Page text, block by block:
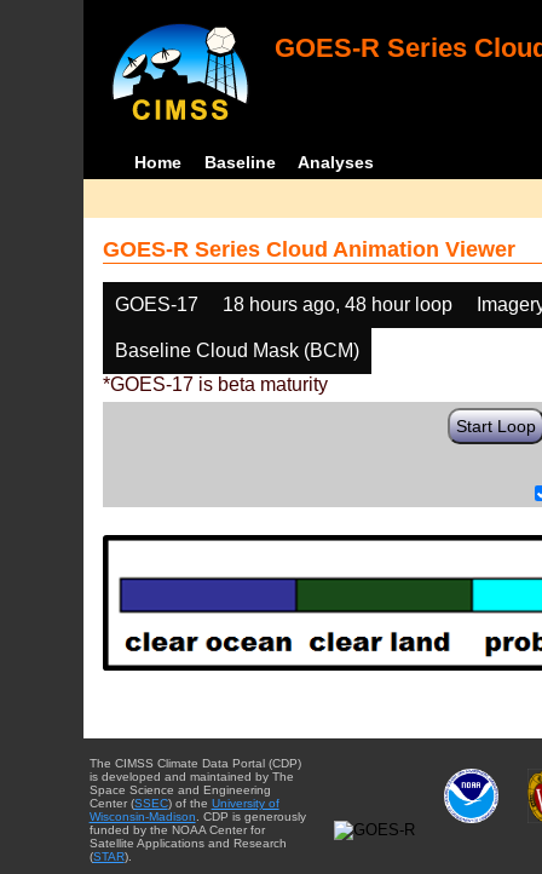
GOES-R Series
Home Baseline Analyses
GOES-R Series Cloud Animation Viewer
GOES-17 18 hours ago, 48 hour loop
Baseline Cloud Mask (BCM)
*GOES-17 is beta maturity
Start Loop
The CIMSS Climate Data Portal (CDP)
is developed and maintained by The
Space Science and Engineering
Center (SSEC) of the University of
Wisconsin-Madison . CDP is generously
funded by the NOAA Center for
Satellite Applications and Research
(STAR).